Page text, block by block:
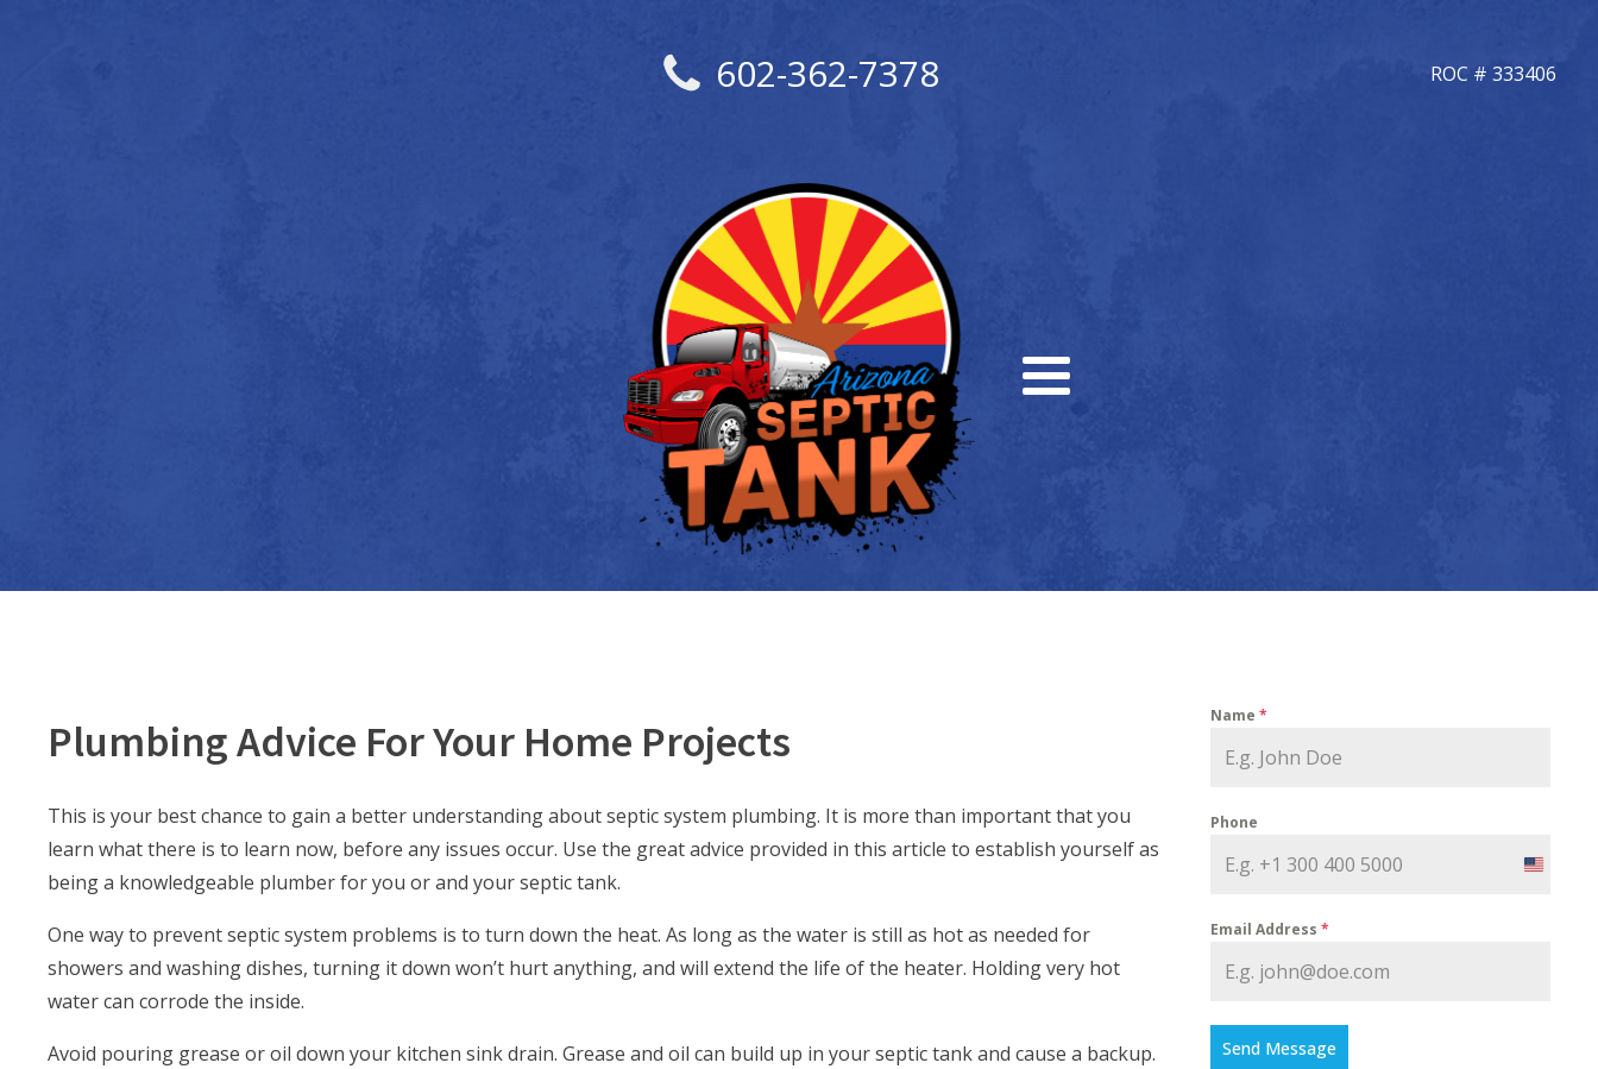
602-362-7378 ROC # 333406
Plumbing Advice For Your Home Projects
This is your best chance to gain a better understanding about septic system plumbing. It is more than important that you
learn what there is to learn now, before any issues occur. Use the great advice provided in this article to establish yourself as
being a knowledgeable plumber for you or and your septic tank.
One way to prevent septic system problems is to turn down the heat. As long as the water is still as hot as needed for
showers and washing dishes, turning it down won’t hurt anything, and will extend the life of the heater. Holding very hot
water can corrode the inside.
Avoid pouring grease or oil down your kitchen sink drain. Grease and oil can build up in your septic tank and cause a backup.
Name *
Phone
United
Email Address *
Send Message